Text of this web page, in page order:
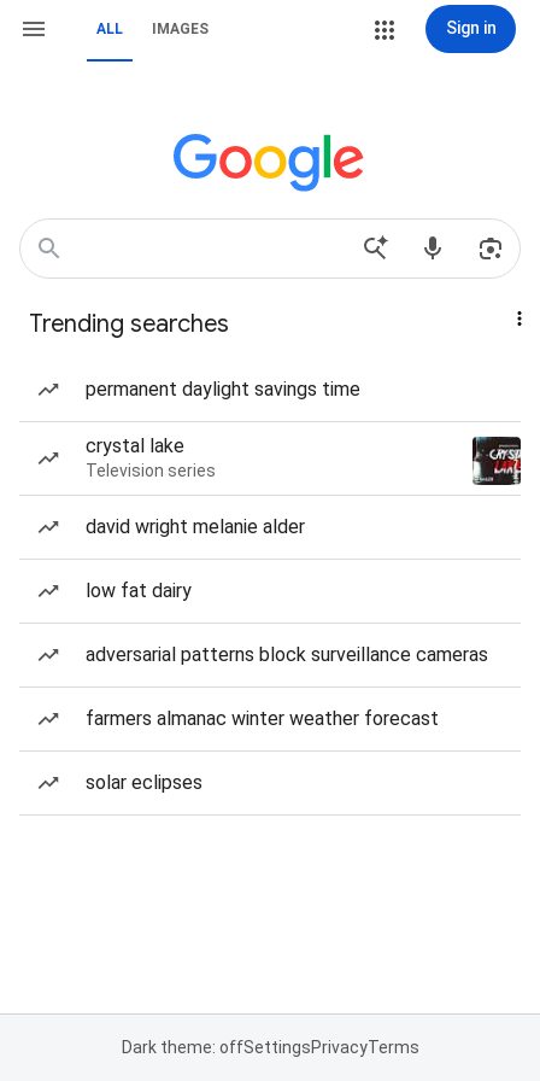
ALL IMAGES Sign in
Trending searches
permanent daylight savings time
crystal lake
Television series
david wright melanie alder
low fat dairy
adversarial patterns block surveillance cameras
farmers almanac winter weather forecast
solar eclipses
Dark theme: offSettingsPrivacyTerms